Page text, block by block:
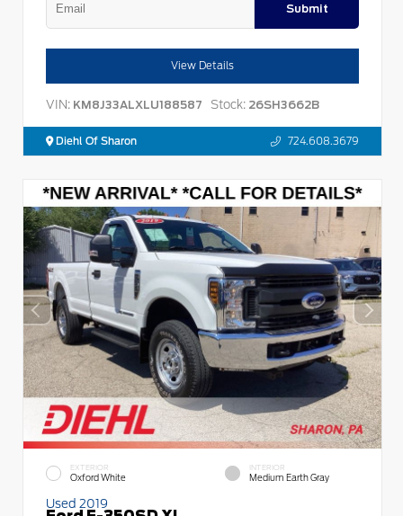
Submit
View Details
VIN: KM8J33ALXLU188587 Stock: 26SH3662B
Diehl Of Sharon 724.608.3679
EXTERIOR
Oxford White
INTERIOR
Medium Earth Gray
Used 2019